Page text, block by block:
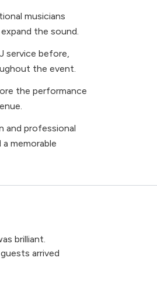
musicians
the sound.
service before,
the event.
the performance
and professional
memorable
brilliant.
arrived